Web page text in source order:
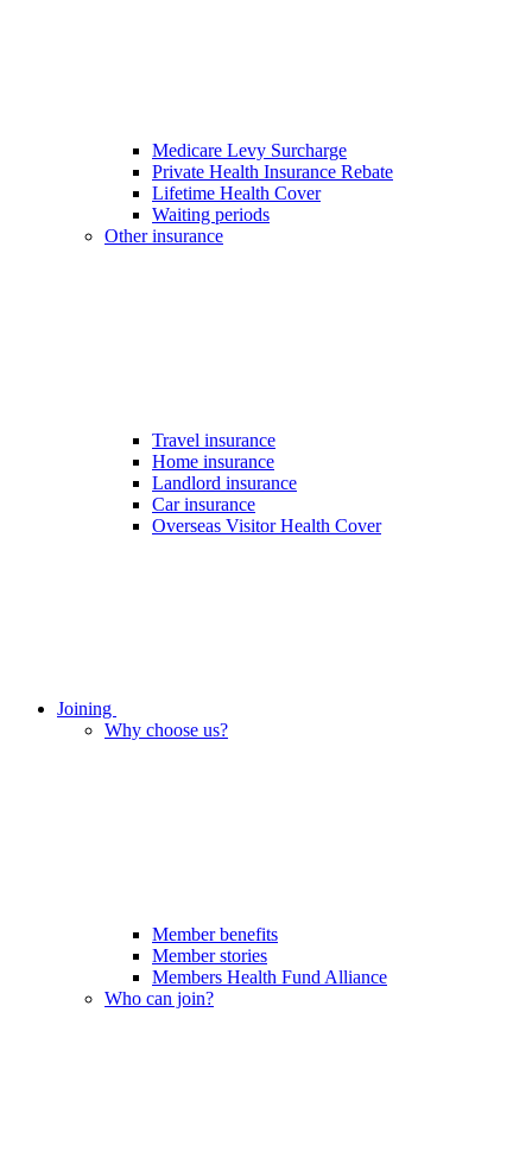
Medicare Levy Surcharge
Private Health Insurance Rebate
Lifetime Health Cover
Waiting periods
Other insurance
Travel insurance
Home insurance
Landlord insurance
Car insurance
Overseas Visitor Health Cover
Joining
Why choose us?
Member benefits
Member stories
Members Health Fund Alliance
Who can join?